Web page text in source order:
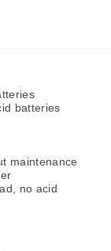
batteries
maintenance
no acid